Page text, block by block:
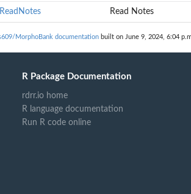
ReadNotes Read Notes
MorphoBank documentation built on June 9, 2024, 6:04
R Package Documentation
rdrr.io home
R language documentation
Run R code online